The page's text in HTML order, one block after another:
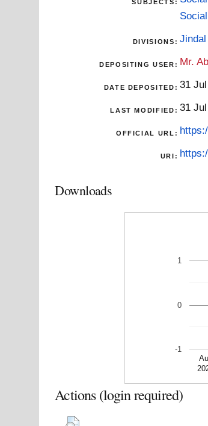
SUBJECTS:
DIVISIONS:
DEPOSITING USER: Mr.
DATE DEPOSITED: 31
LAST MODIFIED: 31
OFFICIAL URL:
URI:
Downloads
-1
0
1
Actions (login required)